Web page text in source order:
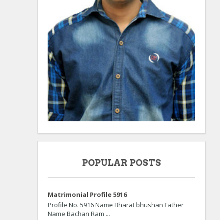
POPULAR POSTS
Matrimonial Profile 5916
Profile No. 5916 Name Bharat bhushan Father
Name Bachan Ram ...